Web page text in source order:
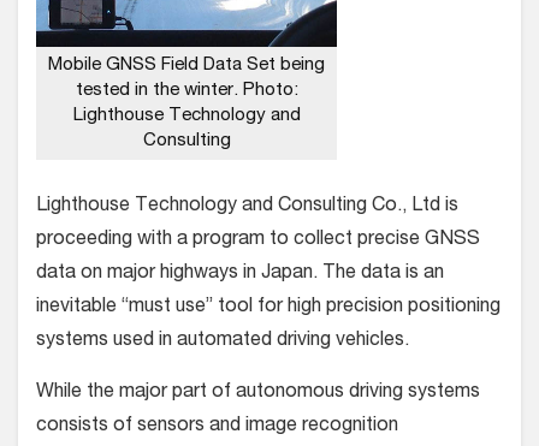
Mobile GNSS Field Data Set being
tested in the winter. Photo:
Lighthouse Technology and
Consulting
Lighthouse Technology and Consulting Co., Ltd is
proceeding with a program to collect precise GNSS
data on major highways in Japan. The data is an
inevitable “must use” tool for high precision positioning
systems used in automated driving vehicles.
While the major part of autonomous driving systems
consists of sensors and image recognition